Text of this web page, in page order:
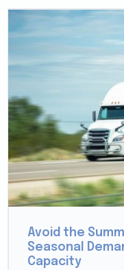
Avoid the
Seasonal
Capacity